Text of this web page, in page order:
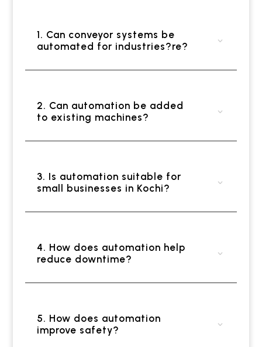
1. Can conveyor systems be
automated for industries?re?
2. Can automation be added
to existing machines?
3. Is automation suitable for
small businesses in Kochi?
4. How does automation help
reduce downtime?
5. How does automation
improve safety?